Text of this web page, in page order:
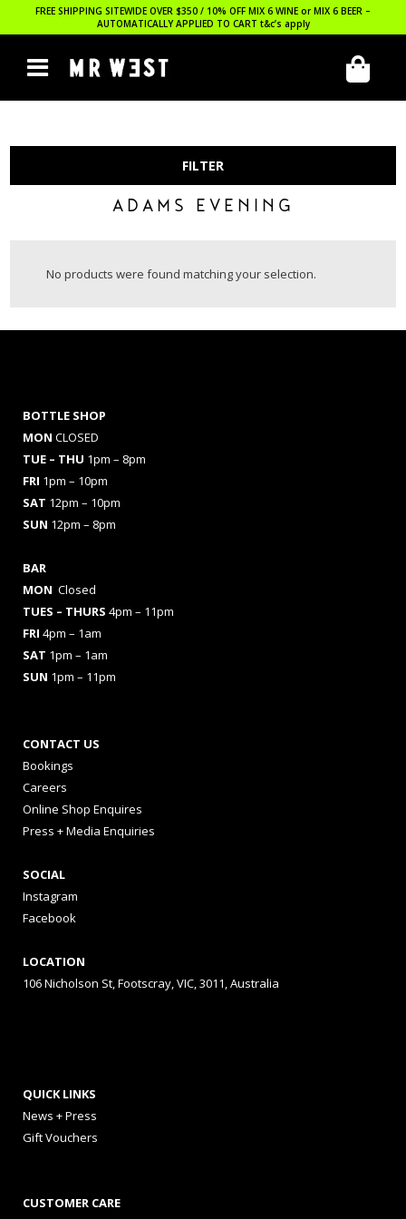
FREE SHIPPING SITEWIDE OVER $350 / 10% OFF MIX 6 WINE or MIX 6 BEER –
AUTOMATICALLY APPLIED TO CART t&c’s apply
FILTER
ADAMS EVENING
No products were found matching your selection.
BOTTLE SHOP
MON CLOSED
TUE – THU 1pm – 8pm
FRI 1pm – 10pm
SAT 12pm – 10pm
SUN 12pm – 8pm
BAR
MON Closed
TUES – THURS 4pm – 11pm
FRI 4pm – 1am
SAT 1pm – 1am
SUN 1pm – 11pm
CONTACT US
Bookings
Careers
Online Shop Enquires
Press + Media Enquiries
SOCIAL
Instagram
Facebook
LOCATION
106 Nicholson St, Footscray, VIC, 3011, Australia
QUICK LINKS
News + Press
Gift Vouchers
CUSTOMER CARE